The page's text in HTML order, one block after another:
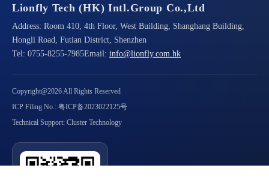
Lionfly Tech (HK) Intl.Group Co.,Ltd
Address: Room 410, 4th Floor, West Building, Shanghang Building,
Hongli Road, Futian District, Shenzhen
Tel: 0755-8255-7985Email: info@lionfly.com.hk
Copyright@2026 All Rights Reserved
ICP Filing No.: 粤ICP备2023022125号
Technical Support: Cluster Technology